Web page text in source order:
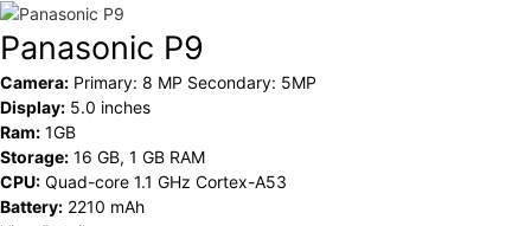
Panasonic P9
Camera: Primary: 8 MP Secondary: 5MP
Display: 5.0 inches
Ram: 1GB
Storage: 16 GB, 1 GB RAM
CPU: Quad-core 1.1 GHz Cortex-A53
Battery: 2210 mAh